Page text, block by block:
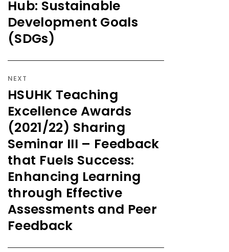
Hub: Sustainable
Development Goals
(SDGs)
NEXT
HSUHK Teaching
Excellence Awards
(2021/22) Sharing
Seminar III – Feedback
that Fuels Success:
Enhancing Learning
through Effective
Assessments and Peer
Feedback